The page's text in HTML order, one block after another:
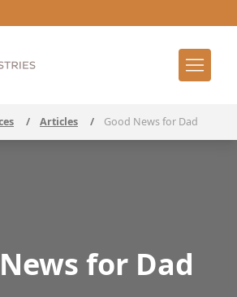
/ Articles / Good News for Dad
for Dad